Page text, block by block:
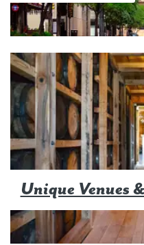
Unique Venues